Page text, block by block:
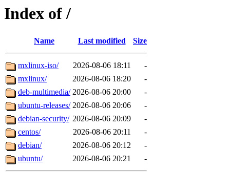
Index of /
Name Last modified Size
mxlinux-iso/ 2026-08-06 18:11
-
mxlinux/
2026-08-06 18:20
-
deb-multimedia/ 2026-08-06 20:00
-
ubuntu-releases/ 2026-08-06 20:06
-
debian-security/ 2026-08-06 20:09
-
centos/
2026-08-06 20:11
-
debian/
2026-08-06 20:12
-
ubuntu/
2026-08-06 20:21 -